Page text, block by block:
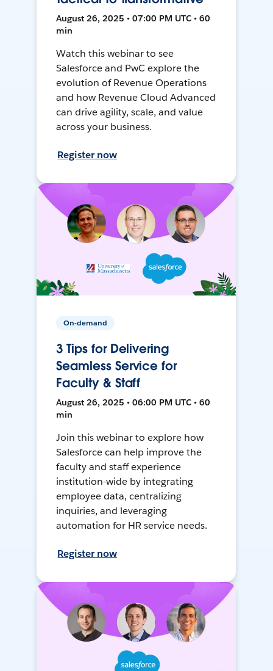
August 26, 2025 • 07:00 PM UTC • 60
min
Watch this webinar to see
Salesforce and PwC explore the
evolution of Revenue Operations
and how Revenue Cloud Advanced
can drive agility, scale, and value
across your business.
Register now
On-demand
3 Tips for Delivering
Seamless Service for
Faculty & Staff
August 26, 2025 • 06:00 PM UTC • 60
min
Join this webinar to explore how
Salesforce can help improve the
faculty and staff experience
institution-wide by integrating
employee data, centralizing
inquiries, and leveraging
automation for HR service needs.
Register now